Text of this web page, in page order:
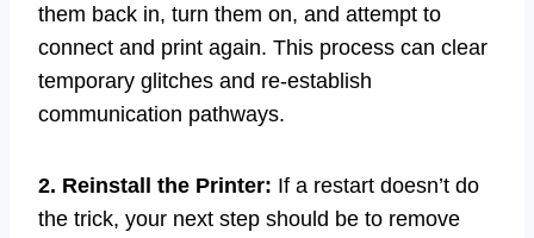
them back in, turn them on, and attempt to
connect and print again. This process can clear
temporary glitches and re-establish
communication pathways.
2. Reinstall the Printer: If a restart doesn’t do
the trick, your next step should be to remove